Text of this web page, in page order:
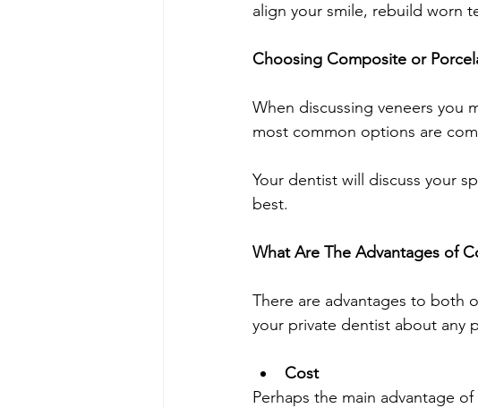
align your smile, rebuild worn
Choosing Composite or
When discussing veneers you
most common options are
Your dentist will discuss your
best.
What Are The Advantages of
There are advantages to both
your private dentist about any
Cost
Perhaps the main advantage of